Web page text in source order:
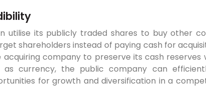
utilise its publicly traded shares to buy other
shareholders instead of paying cash for
company to preserve its cash reserves
as currency, the public company can
for growth and diversification in a